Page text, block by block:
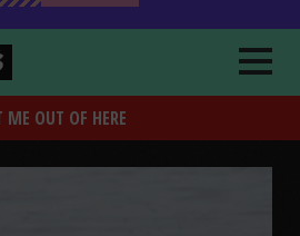
ME OUT OF HERE